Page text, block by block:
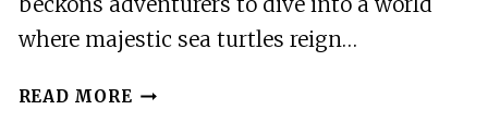
where majestic sea turtles reign…
READ MORE AKUMAL: